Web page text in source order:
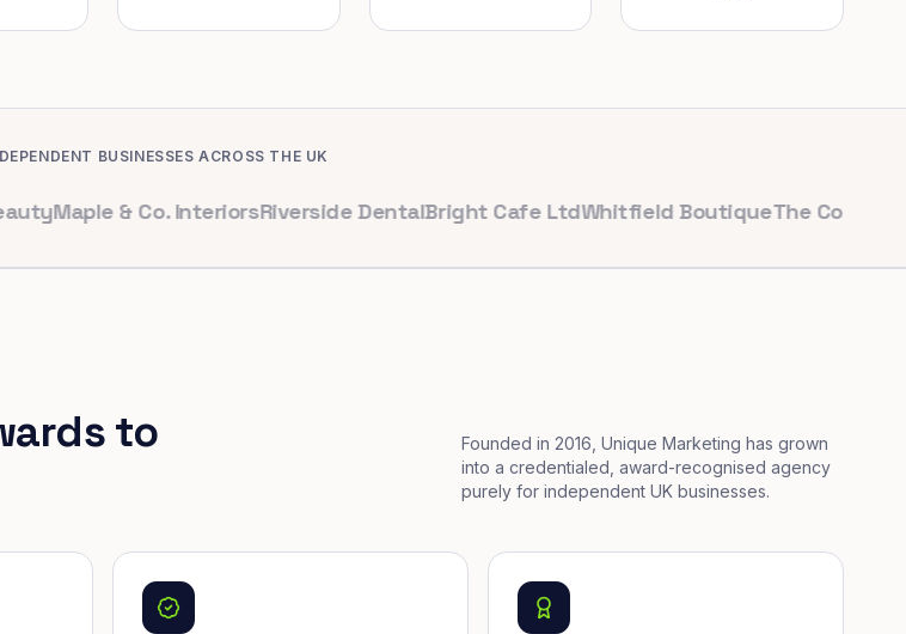
BUSINESSES ACROSS THE UK
& Co. InteriorsRiverside DentalBright Cafe LtdWhitfield BoutiqueThe Corner Bakery
to
Founded in 2016, Unique Marketing has grown
into a credentialed, award-recognised agency
purely for independent UK businesses.